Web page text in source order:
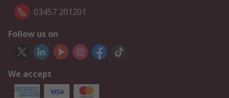
03457 201201
Follow us on
We accept